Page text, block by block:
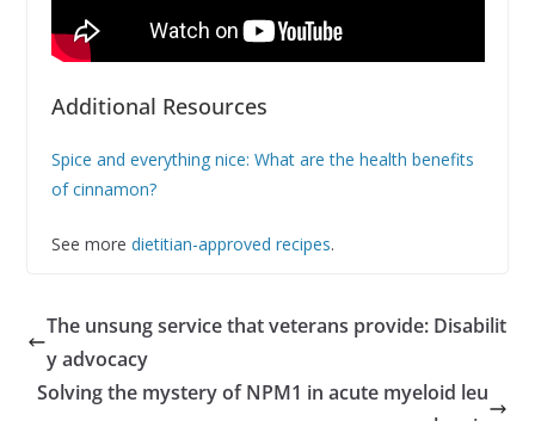
Additional Resources
Spice and everything nice: What are the health benefits
of cinnamon?
See more dietitian-approved recipes.
The unsung service that veterans provide: Disabilit
y advocacy
Solving the mystery of NPM1 in acute myeloid leu